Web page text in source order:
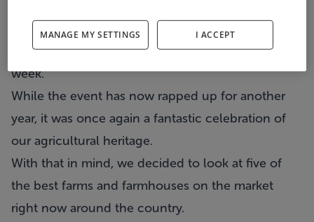
The Ploughing Championships attracted
hundreds of thousands of people to Co Laois this
week.
While the event has now rapped up for another
year, it was once again a fantastic celebration of
our agricultural heritage.
With that in mind, we decided to look at five of
the best farms and farmhouses on the market
right now around the country.
MANAGE MY SETTINGS I ACCEPT